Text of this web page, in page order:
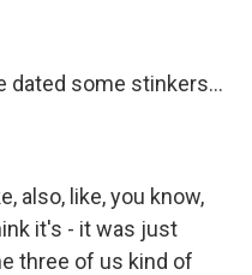
dated some stinkers...
also, like, you know,
it's - it was just
three of us kind of